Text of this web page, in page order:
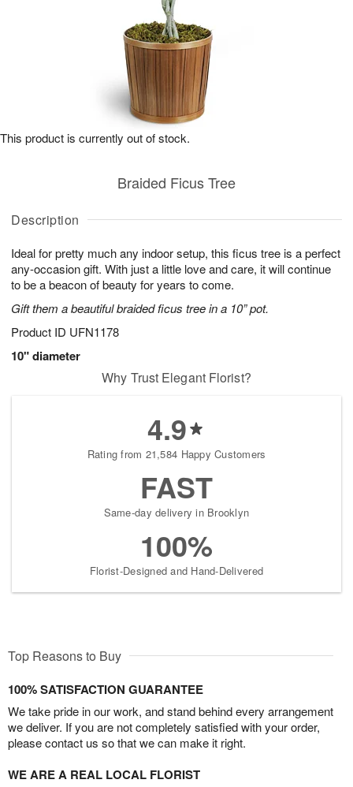
Description
Ideal for pretty much any indoor setup, this ficus tree is a perfect
any-occasion gift. With just a little love and care, it will continue
to be a beacon of beauty for years to come.
Gift them a beautiful braided ficus tree in a 10” pot.
Product ID UFN1178
10" diameter
Braided Ficus Tree
This product is currently out of stock.
Why Trust Elegant Florist?
4.9
Rating from 21,584 Happy Customers
FAST
Same-day delivery in Brooklyn
100%
Florist-Designed and Hand-Delivered
Top Reasons to Buy
100% SATISFACTION GUARANTEE
We take pride in our work, and stand behind every arrangement
we deliver. If you are not completely satisfied with your order,
please contact us so that we can make it right.
WE ARE A REAL LOCAL FLORIST